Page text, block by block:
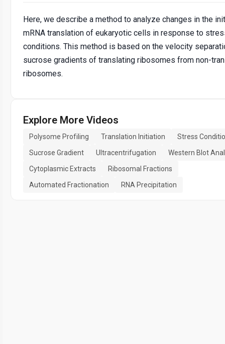
Here, we describe a method to analyze changes in the
mRNA translation of eukaryotic cells in response to
conditions. This method is based on the velocity
sucrose gradients of translating ribosomes from non-
ribosomes.
Explore More Videos
Polysome Profiling Translation Initiation
Stress
Sucrose Gradient
Ultracentrifugation
Western Blot
Cytoplasmic Extracts
Ribosomal Fractions
Automated Fractionation
RNA Precipitation